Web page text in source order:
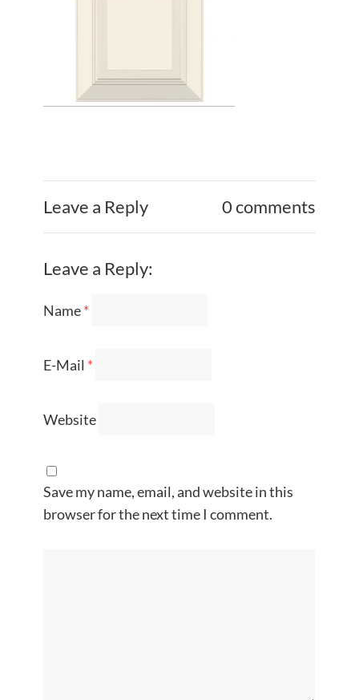
Leave a Reply 0 comments
Leave a Reply:
Name*
E-Mail *
Website
Save my name, email, and website in this
browser for the next time I comment.